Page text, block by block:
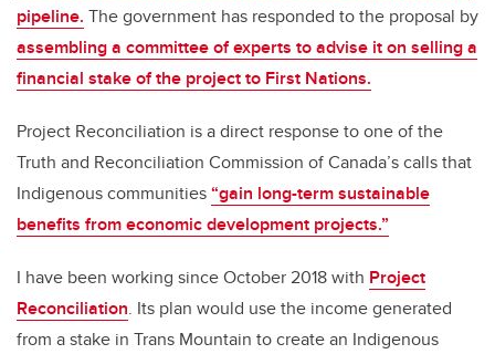
pipeline. The government has responded to the proposal by
assembling a committee of experts to advise it on selling a
financial stake of the project to First Nations.
Project Reconciliation is a direct response to one of the
Truth and Reconciliation Commission of Canada’s calls that
Indigenous communities“gain long-term sustainable
benefits from economic development projects.”
I have been working since October 2018 with Project
Reconciliation. Its plan would use the income generated
from a stake in Trans Mountain to create an Indigenous